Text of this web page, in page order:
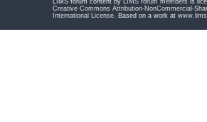
Creative Commons Attribution-NonCommercial-
International License . Based on a work at